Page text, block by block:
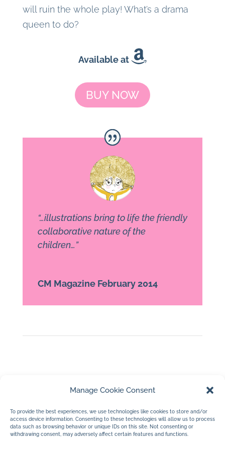
Manage Cookie Consent
To provide the best experiences, we use technologies like cookies to store and/or
access device information. Consenting to these technologies will allow us to process
data such as browsing behavior or unique IDs on this site. Not consenting or
withdrawing consent, may adversely affect certain features and functions.
will ruin the whole play! What’s a drama
queen to do?
Available at
BUY NOW
“…illustrations bring to life the friendly
collaborative nature of the
children…”
CM Magazine February 2014
←Gabby Rabbit